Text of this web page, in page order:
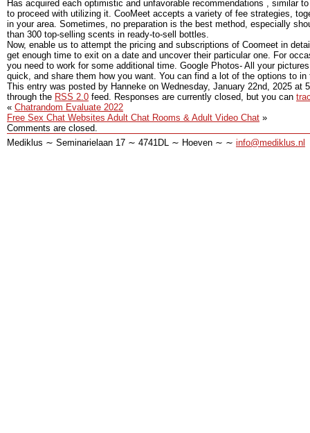
Has acquired each optimistic and unfavorable recommendations , similar
to proceed with utilizing it. CooMeet accepts a variety of fee strategies,
in your area. Sometimes, no preparation is the best method, especially
than 300 top-selling scents in ready-to-sell bottles.
Now, enable us to attempt the pricing and subscriptions of Coomeet in
get enough time to exit on a date and uncover their particular one. For
you need to work for some additional time. Google Photos- All your
quick, and share them how you want. You can find a lot of the options to
This entry was posted by Hanneke on Wednesday, January 22nd, 2025 at
through the RSS 2.0 feed. Responses are currently closed, but you can
« Chatrandom Evaluate 2022
Free Sex Chat Websites Adult Chat Rooms & Adult Video Chat »
Comments are closed.
Mediklus ∼ Seminarielaan 17 ∼ 4741DL ∼ Hoeven ∼ ∼ info@mediklus.nl